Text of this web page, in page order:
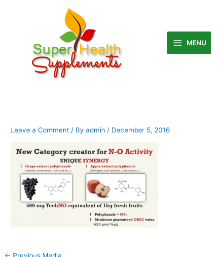
MENU
Leave a Comment / Byadmin / December 5, 2016
← Previous Media